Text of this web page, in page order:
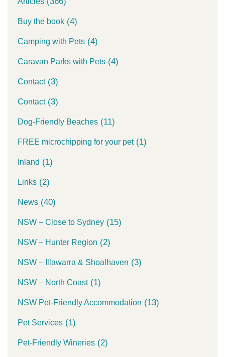
Buy the book (4)
Camping with Pets (4)
Caravan Parks with Pets (4)
Contact(3)
Contact(3)
Dog-Friendly Beaches (11)
FREE microchipping for your pet(1)
Inland (1)
Links (2)
News (40)
NSW – Close to Sydney (15)
NSW – Hunter Region (2)
NSW – Illawarra & Shoalhaven (3)
NSW – North Coast(1)
NSW Pet-Friendly Accommodation (13)
Pet Services (1)
Pet-Friendly Wineries (2)